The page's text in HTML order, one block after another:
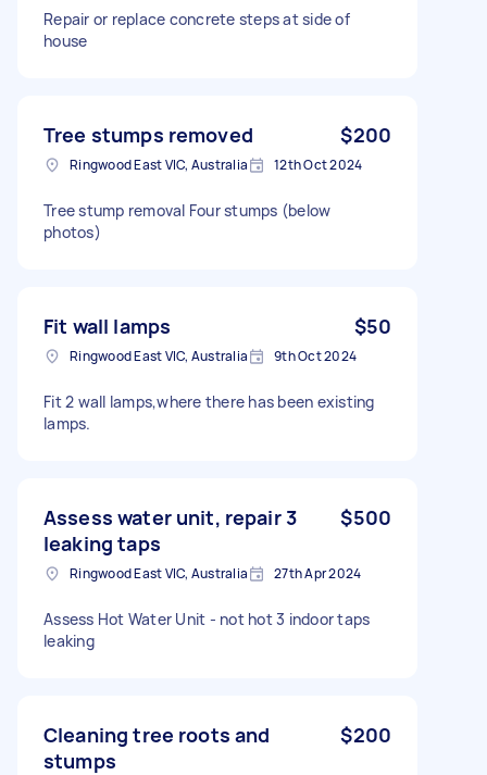
Repair or replace concrete steps at side of
house
Tree stumps removed $200
Ringwood East VIC, Australia 12th Oct 2024
Tree stump removal Four stumps (below
photos)
Fit wall lamps $50
Ringwood East VIC, Australia 9th Oct 2024
Fit 2 wall lamps,where there has been existing
lamps.
Assess water unit, repair 3
leaking taps
$500
Ringwood East VIC, Australia 27th Apr 2024
Assess Hot Water Unit - not hot 3 indoor taps
leaking
Cleaning tree roots and
stumps
$200